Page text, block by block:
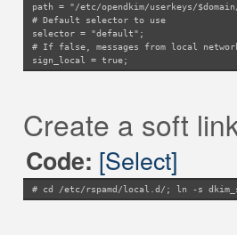
path = "/etc/opendkim/userkeys/
# Default selector to use
selector = "default";
# If false, messages from local
sign_local = true;
# Map file of IP addresses/subnets to
# Whether to fallback to global config
# Domain to use for DKIM signing: can
use_domain = "header";
# Domain to use for DKIM signing
use_domain_sign_networks = "header";
Create a soft
Code: [Select]
# cd /etc/rspamd/local.d/; ln -s